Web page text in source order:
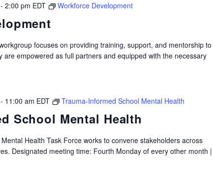
- 2:00 pm EDT Workforce Development
focuses on providing training, support, and mentorship to
are empowered as full partners and equipped with the necessary
School Mental Health
- 11:00 am EDT Trauma-Informed School Mental Health
Health Task Force works to convene stakeholders across
Designated meeting time: Fourth Monday of every other month |